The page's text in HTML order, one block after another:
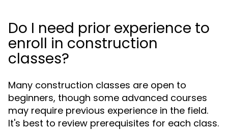
Do I need prior experience to
enroll in construction
classes?
Many construction classes are open to
beginners, though some advanced courses
may require previous experience in the field.
It's best to review prerequisites for each class.